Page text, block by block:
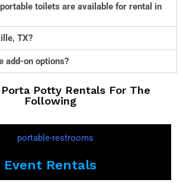
toilets are available for rental in
TX?
add-on options?
Potty Rentals For The
Following
Event Rentals